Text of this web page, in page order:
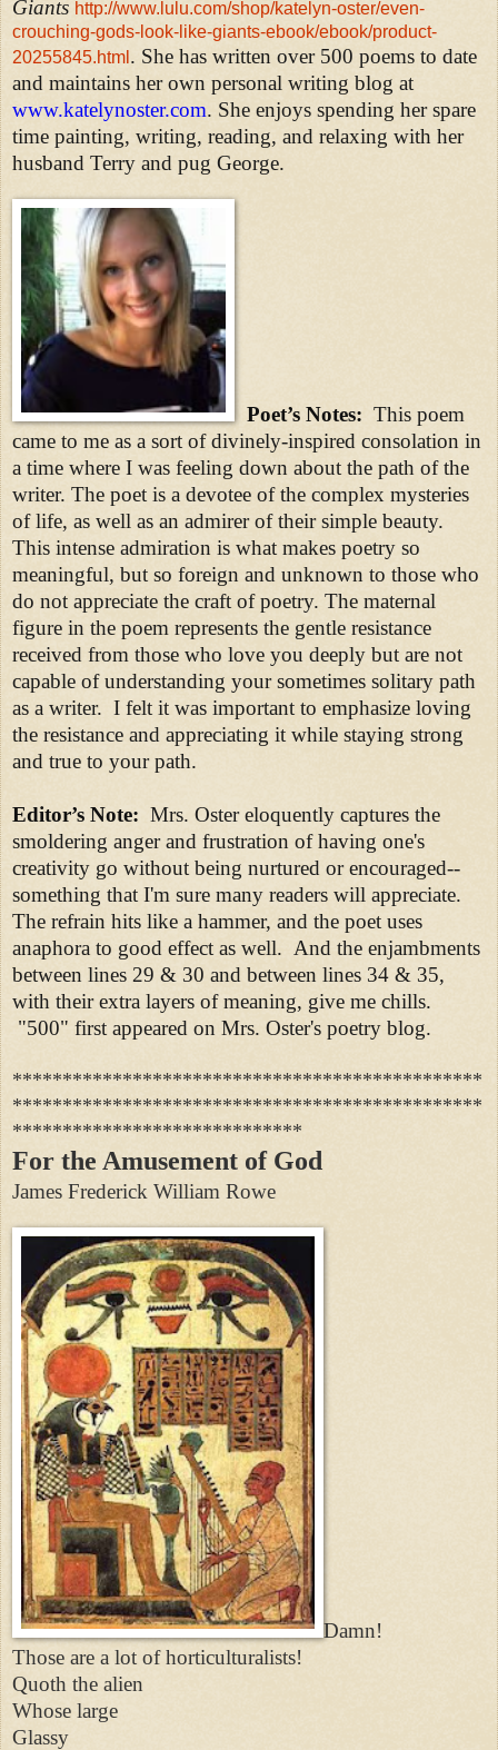
Giants http://www.lulu.com/shop/katelyn-oster/even-
crouching-gods-look-like-giants-ebook/ebook/product-
20255845.html . She has written over 500 poems to date
and maintains her own personal writing blog at
www.katelynoster.com. She enjoys spending her spare
time painting, writing, reading, and relaxing with her
husband Terry and pug George.
Poet’s Notes: This poem
came to me as a sort of divinely-inspired consolation in
a time where I was feeling down about the path of the
writer. The poet is a devotee of the complex mysteries
of life, as well as an admirer of their simple beauty.
This intense admiration is what makes poetry so
meaningful, but so foreign and unknown to those who
do not appreciate the craft of poetry. The maternal
figure in the poem represents the gentle resistance
received from those who love you deeply but are not
capable of understanding your sometimes solitary path
as a writer. I felt it was important to emphasize loving
the resistance and appreciating it while staying strong
and true to your path.
Editor’s Note: Mrs. Oster eloquently captures the
smoldering anger and frustration of having one's
creativity go without being nurtured or encouraged--
something that I'm sure many readers will appreciate.
The refrain hits like a hammer, and the poet uses
anaphora to good effect as well. And the enjambments
between lines 29 & 30 and between lines 34 & 35,
with their extra layers of meaning, give me chills.
"500" first appeared on Mrs. Oster's poetry blog.
***********************************************
***********************************************
*****************************
For the Amusement of God
James Frederick William Rowe
Damn!
Those are a lot of horticulturalists!
Quoth the alien
Whose large
Glassy